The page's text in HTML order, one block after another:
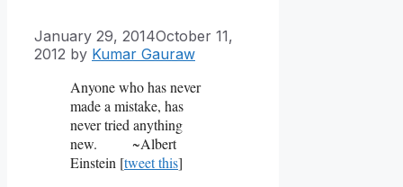
January 29, 2014October 11,
2012 by Kumar Gauraw
Anyone who has never
made a mistake, has
never tried anything
new. ~Albert
Einstein [tweet this]